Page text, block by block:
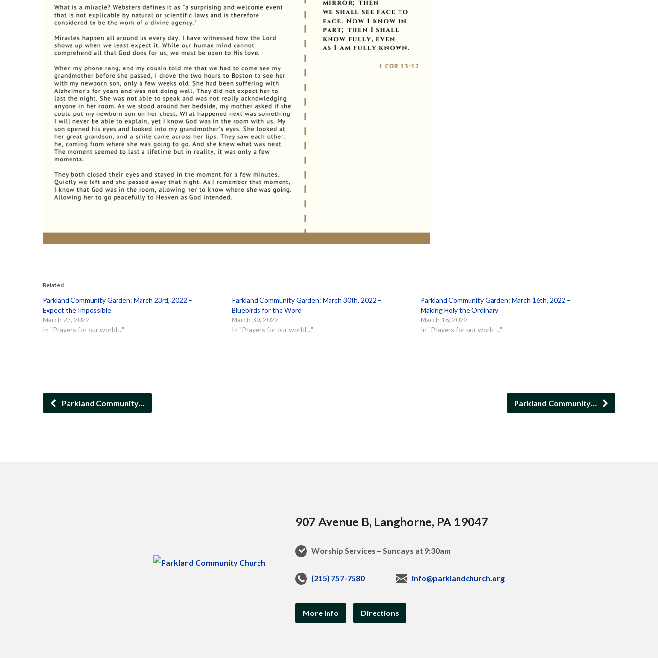
Related
Parkland Community Garden: March 23rd, 2022 –
Expect the Impossible
March 23, 2022
In "Prayers for our world ..."
Parkland Community Garden: March 30th, 2022 –
Bluebirds for the Word
March 30, 2022
In "Prayers for our world ..."
Parkland Community Garden: March 16th, 2022 –
Making Holy the Ordinary
March 16, 2022
In "Prayers for our world ..."
Parkland Community… Parkland Community…
907 Avenue B, Langhorne, PA 19047
Worship Services – Sundays at 9:30am
(215) 757-7580 info@parklandchurch.org
More Info Directions